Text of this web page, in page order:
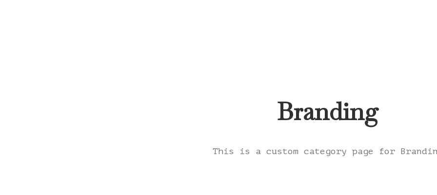
Branding
This is a custom category page for